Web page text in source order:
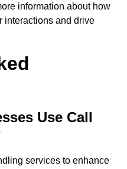
information about how
interactions and drive
Use Call
services to enhance